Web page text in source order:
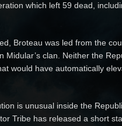
which left 59 dead,
Broteau was led from the
clan. Neither the
would have automatically
is unusual inside the
Tribe has released a short